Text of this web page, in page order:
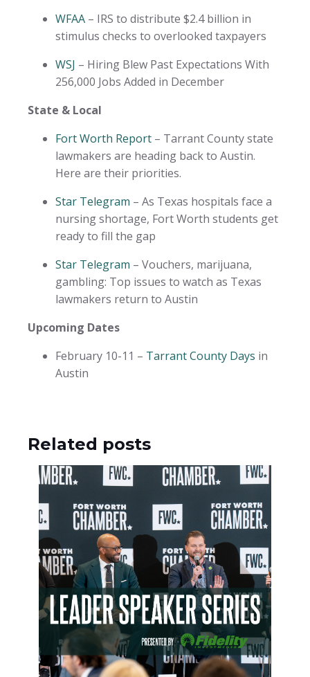
WFAA – IRS to distribute $2.4 billion in
stimulus checks to overlooked taxpayers
WSJ – Hiring Blew Past Expectations With
256,000 Jobs Added in December
State & Local
Fort Worth Report – Tarrant County state
lawmakers are heading back to Austin.
Here are their priorities.
Star Telegram – As Texas hospitals face a
nursing shortage, Fort Worth students get
ready to fill the gap
Star Telegram – Vouchers, marijuana,
gambling: Top issues to watch as Texas
lawmakers return to Austin
Upcoming Dates
February 10-11 – Tarrant County Days in
Austin
Related posts